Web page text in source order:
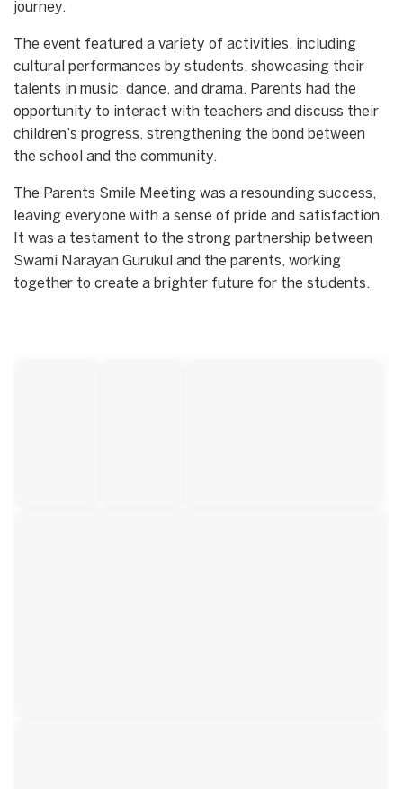
journey.
The event featured a variety of activities, including
cultural performances by students, showcasing their
talents in music, dance, and drama. Parents had the
opportunity to interact with teachers and discuss their
children’s progress, strengthening the bond between
the school and the community.
The Parents Smile Meeting was a resounding success,
leaving everyone with a sense of pride and satisfaction.
It was a testament to the strong partnership between
Swami Narayan Gurukul and the parents, working
together to create a brighter future for the students.